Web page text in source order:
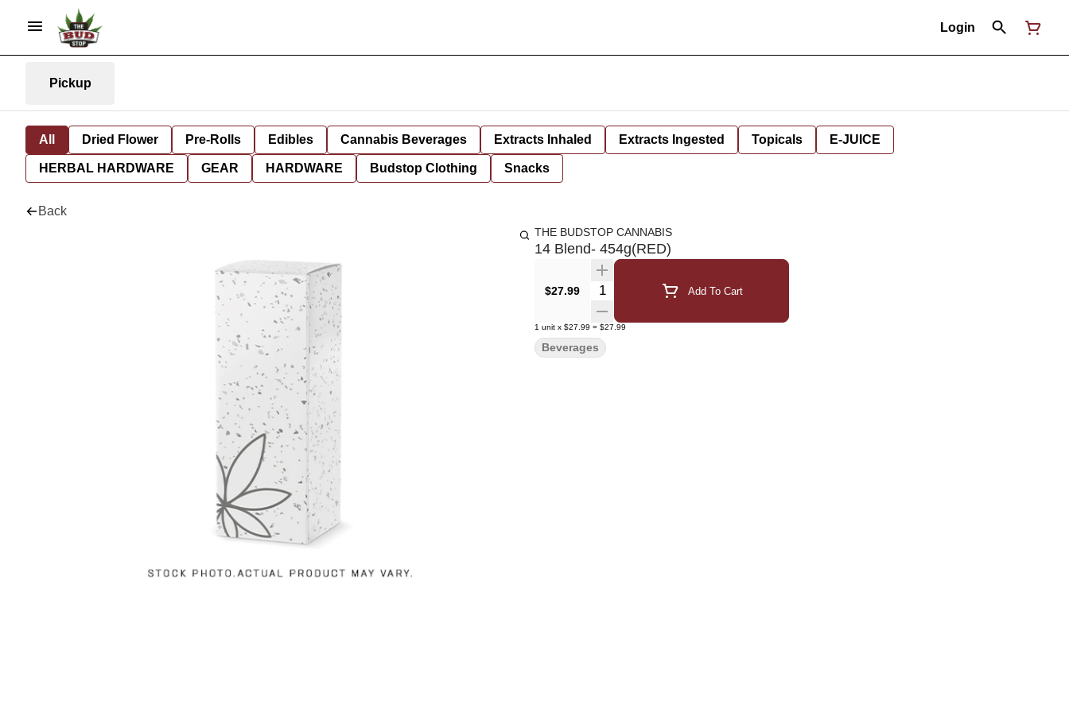
Login
Pickup
All Dried Flower Pre-Rolls Edibles Cannabis Beverages Extracts Inhaled Extracts Ingested Topicals E-JUICE
HERBAL HARDWARE GEAR HARDWARE Budstop Clothing Snacks
Back
THE BUDSTOP CANNABIS
14 Blend- 454g(RED)
$27.99 Quantity Selector Add To Cart
1 unit x $27.99 = $27.99
Beverages